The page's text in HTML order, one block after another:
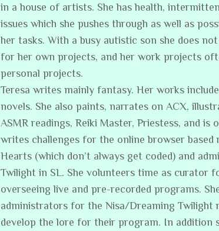
in a house of artists. She has health,
issues which she pushes through as well as
her tasks. With a busy autistic son she does
for her own projects, and her work projects
personal projects.
Teresa writes mainly fantasy. Her works
novels. She also paints, narrates on ACX,
ASMR readings, Reiki Master, Priestess, and is
writes challenges for the online browser
Hearts (which don’t always get coded) and
Twilight in SL. She volunteers time as curator
overseeing live and pre-recorded programs.
administrators for the Nisa/Dreaming Twilight
develop the lore for their program. In addition